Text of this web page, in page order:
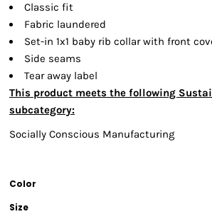
Classic fit
Fabric laundered
Set-in 1x1 baby rib collar with front
Side seams
Tear away label
This product meets the following
subcategory:
Socially Conscious Manufacturing
Color
Size